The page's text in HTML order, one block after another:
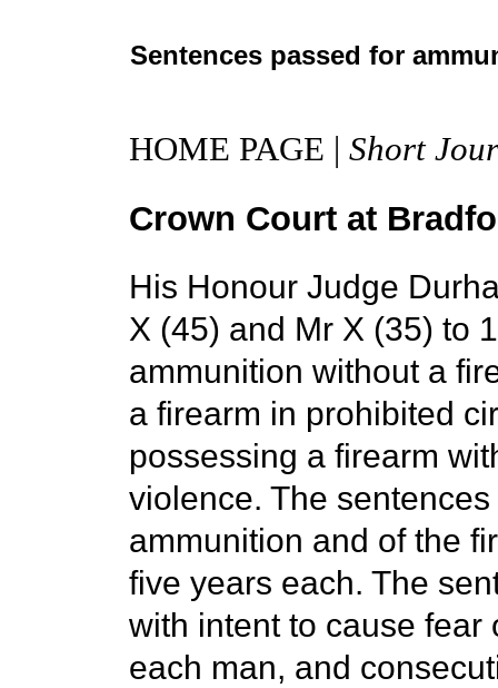
Sentences passed for
HOME PAGE | Short
Crown Court at
His Honour Judge
X (45) and Mr X (35) to
ammunition without a
a firearm in prohibited
possessing a firearm
violence. The
ammunition and of the
five years each. The
with intent to cause fear
each man, and